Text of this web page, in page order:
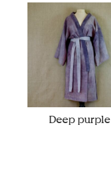
Deep purple